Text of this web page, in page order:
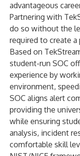
advantageous
Partnering with
do so without the
required to create
Based on
student-run SOC
experience by
environment,
SOC aligns alert
providing the
while ensuring
analysis, incident
comfortable skill